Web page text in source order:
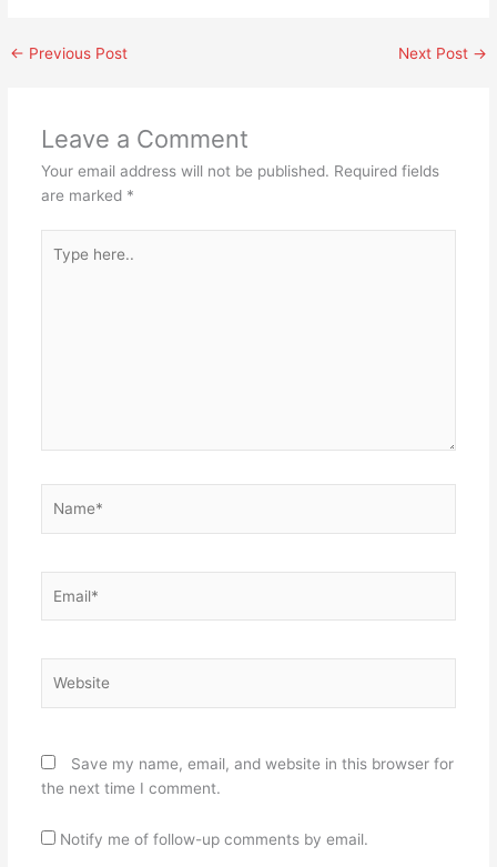
← Previous Post Next Post →
Leave a Comment
Your email address will not be published. Required fields
are marked *
here..
Save my name, email, and website in this browser for
the next time I comment.
Notify me of follow-up comments by email.